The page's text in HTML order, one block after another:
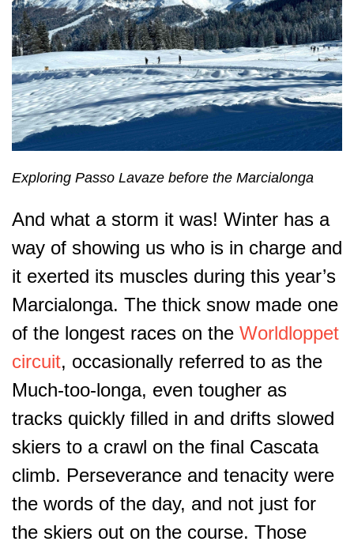
Exploring Passo Lavaze before the Marcialonga
And what a storm it was! Winter has a
way of showing us who is in charge and
it exerted its muscles during this year’s
Marcialonga. The thick snow made one
of the longest races on the Worldloppet
circuit, occasionally referred to as the
Much-too-longa, even tougher as
tracks quickly filled in and drifts slowed
skiers to a crawl on the final Cascata
climb. Perseverance and tenacity were
the words of the day, and not just for
the skiers out on the course. Those